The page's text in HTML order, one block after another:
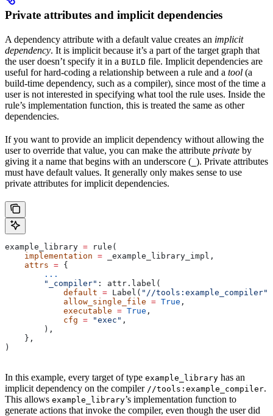
Private attributes and implicit dependencies
A dependency attribute with a default value creates an implicit
dependency. It is implicit because it’s a part of the target graph that
the user doesn’t specify it in a BUILD file. Implicit dependencies are
useful for hard-coding a relationship between a rule and a tool (a
build-time dependency, such as a compiler), since most of the time a
user is not interested in specifying what tool the rule uses. Inside the
rule’s implementation function, this is treated the same as other
dependencies.
If you want to provide an implicit dependency without allowing the
user to override that value, you can make the attribute private by
giving it a name that begins with an underscore ( ). Private attributes
must have default values. It generally only makes sense to use
private attributes for implicit dependencies.
example_library = rule(
    implementation
= _example_library_impl,
    attrs
= {
        ...
        "_compiler"
: attr.label(
            default
= Label( "//tools:example_compiler"
            allow_single_file
= True ,
            executable
= True ,
            cfg
= "exec" ,
        ),
    },
)
In this example, every target of type example_library has an
implicit dependency on the compiler //tools:example_compiler.
This allows example_library’s implementation function to
generate actions that invoke the compiler, even though the user did